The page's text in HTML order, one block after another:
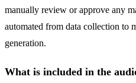
manually review or approve any
automated from data collection to
generation.
What is included in the